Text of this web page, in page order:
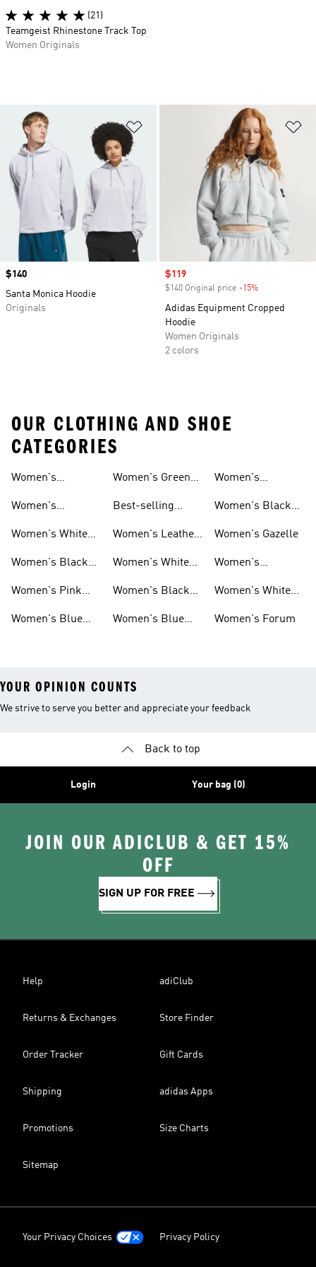
Price
$140
Santa Monica Hoodie
Originals
Sale price
$119
$140 Original price -15%
Adidas Equipment Cropped
Hoodie
Women Originals
2 colors
(21)
Teamgeist Rhinestone Track Top
Women Originals
OUR CLOTHING AND SHOE
CATEGORIES
Women's
Women's
Women's White
Women's Black
Women's Pink
Women's Blue
Women's Green
Best-selling
Women's Leather
Women's White
Women's Black
Women's Blue
Women's
Women's Black
Women's Gazelle
Women's
Women's White
Women's Forum
YOUR OPINION COUNTS
We strive to serve you better and appreciate your feedback
Back to top
Login Your bag (0)
JOIN OUR ADICLUB & GET 15%
OFF
SIGN UP FOR FREE
Help adiClub
Returns & Exchanges Store Finder
Order Tracker Gift Cards
Shipping adidas Apps
Promotions Size Charts
Sitemap
Your Privacy Choices Privacy Policy